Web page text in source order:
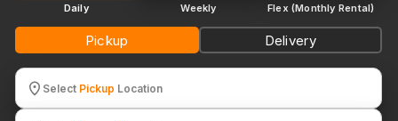
Daily Weekly Flex (Monthly Rental)
Pickup Delivery
Select Pickup Location